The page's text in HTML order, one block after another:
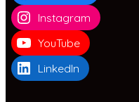
Instagram
YouTube
LinkedIn